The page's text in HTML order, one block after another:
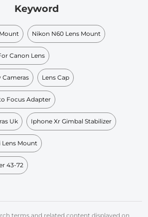
Keyword
Nikon N60 Lens Mount
Canon Lens
Cameras Lens Cap
Focus Adapter
Uk Iphone Xr Gimbal Stabilizer
Lens Mount
43-72
terms and related content displayed on